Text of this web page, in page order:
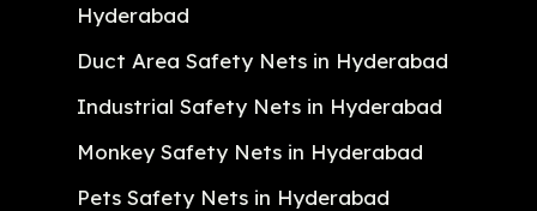
Hyderabad
Duct Area Safety Nets in Hyderabad
Industrial Safety Nets in Hyderabad
Monkey Safety Nets in Hyderabad
Pets Safety Nets in Hyderabad